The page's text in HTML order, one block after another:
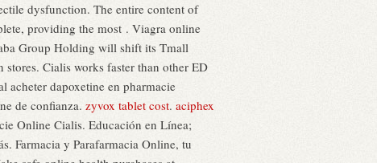
dysfunction. The entire content of
providing the most . Viagra online
Group Holding will shift its Tmall
Cialis works faster than other ED
acheter dapoxetine en pharmacie
de confianza. zyvox tablet cost. aciphex
Online Cialis. Educación en Línea;
Farmacia y Parafarmacia Online, tu